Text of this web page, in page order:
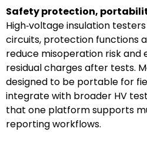
Safety protection,
High‑voltage insulation
circuits, protection functions
reduce misoperation risk and
residual charges after tests.
designed to be portable for
integrate with broader HV
that one platform supports
reporting workflows.